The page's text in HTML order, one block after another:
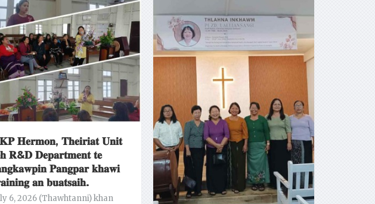
𝐇𝐞𝐫𝐦𝐨𝐧, 𝐓𝐡𝐞𝐢𝐫𝐢𝐚𝐭 𝐔𝐧𝐢𝐭
𝐑&𝐃 𝐃𝐞𝐩𝐚𝐫𝐭𝐦𝐞𝐧𝐭 𝐭𝐞
𝐏𝐚𝐧𝐠𝐩𝐚𝐫 𝐤𝐡𝐚𝐰𝐢
𝐚𝐧 𝐛𝐮𝐚𝐭𝐬𝐚𝐢𝐡.
6, 2026 (Thawhtanni) khan